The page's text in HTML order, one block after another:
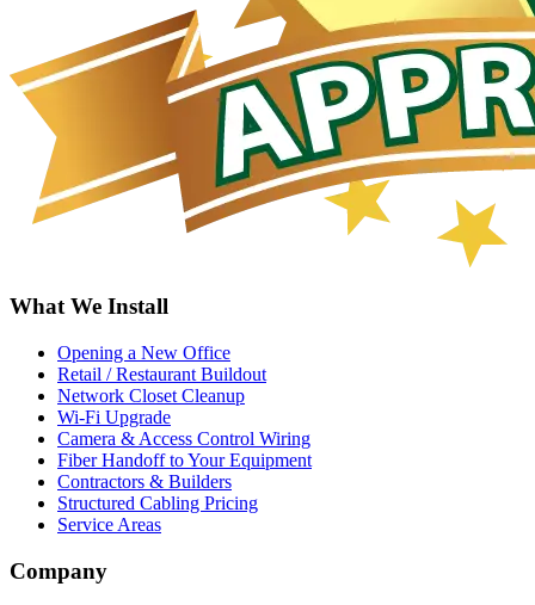
What We Install
Opening a New Office
Retail / Restaurant Buildout
Network Closet Cleanup
Wi-Fi Upgrade
Camera & Access Control Wiring
Fiber Handoff to Your Equipment
Contractors & Builders
Structured Cabling Pricing
Service Areas
Company